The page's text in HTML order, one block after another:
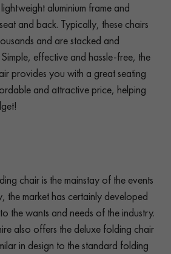
lightweight aluminium frame and
and back. Typically, these chairs
and are stacked and
effective and hassle-free, the
provides you with a great seating
and attractive price, helping
chair is the mainstay of the events
the market has certainly developed
the wants and needs of the industry.
also offers the deluxe folding chair
in design to the standard folding